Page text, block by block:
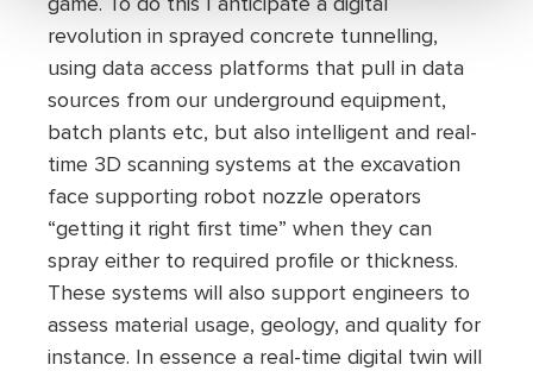
revolution in sprayed concrete tunnelling,
using data access platforms that pull in data
sources from our underground equipment,
batch plants etc, but also intelligent and real-
time 3D scanning systems at the excavation
face supporting robot nozzle operators
“getting it right first time” when they can
spray either to required profile or thickness.
These systems will also support engineers to
assess material usage, geology, and quality for
instance. In essence a real-time digital twin will